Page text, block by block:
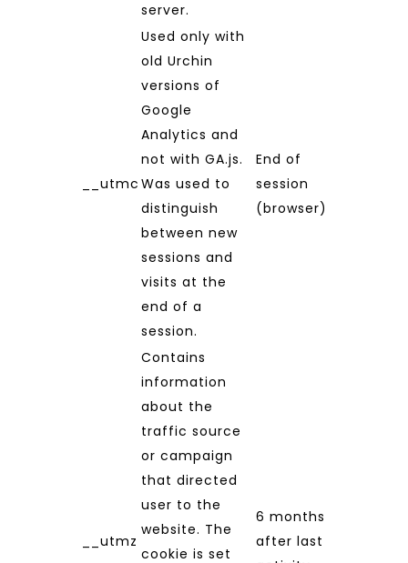
server.
__utmc
Used only with
old Urchin
versions of
Google
Analytics and
not with GA.js.
Was used to
distinguish
between new
sessions and
visits at the
end of a
session.
End of
session
(browser)
__utmz
Contains
information
about the
traffic source
or campaign
that directed
user to the
website. The
cookie is set
6 months
after last